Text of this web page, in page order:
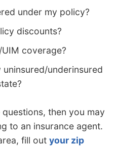
under my policy?
discounts?
coverage?
underinsured
then you may
to an insurance agent.
fill out your zip